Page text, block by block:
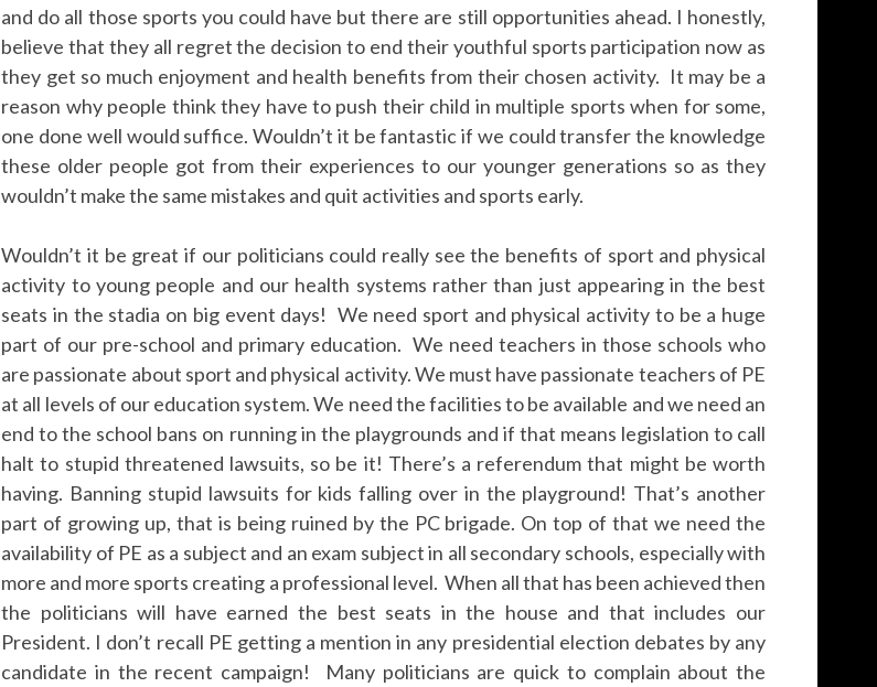
and do all those sports you could have but there are still opportunities ahead. I honestly,
believe that they all regret the decision to end their youthful sports participation now as
they get so much enjoyment and health benefits from their chosen activity. It may be a
reason why people think they have to push their child in multiple sports when for some,
one done well would suffice. Wouldn’t it be fantastic if we could transfer the knowledge
these older people got from their experiences to our younger generations so as they
wouldn’t make the same mistakes and quit activities and sports early.
Wouldn’t it be great if our politicians could really see the benefits of sport and physical
activity to young people and our health systems rather than just appearing in the best
seats in the stadia on big event days! We need sport and physical activity to be a huge
part of our pre-school and primary education. We need teachers in those schools who
are passionate about sport and physical activity. We must have passionate teachers of PE
at all levels of our education system. We need the facilities to be available and we need an
end to the school bans on running in the playgrounds and if that means legislation to call
halt to stupid threatened lawsuits, so be it! There’s a referendum that might be worth
having. Banning stupid lawsuits for kids falling over in the playground! That’s another
part of growing up, that is being ruined by the PC brigade. On top of that we need the
availability of PE as a subject and an exam subject in all secondary schools, especially with
more and more sports creating a professional level. When all that has been achieved then
the politicians will have earned the best seats in the house and that includes our
President. I don’t recall PE getting a mention in any presidential election debates by any
candidate in the recent campaign! Many politicians are quick to complain about the